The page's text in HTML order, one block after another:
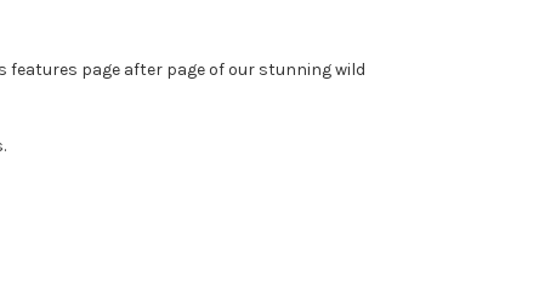
features page after page of our stunning wild